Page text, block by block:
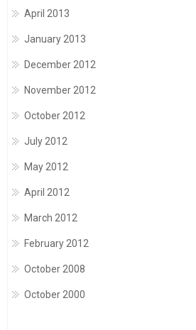
April 2013
January 2013
December 2012
November 2012
October 2012
July 2012
May 2012
April 2012
March 2012
February 2012
October 2008
October 2000